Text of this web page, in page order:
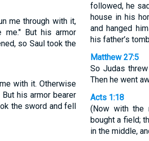
me through with it,
me." But his armor
so Saul took the
with it. Otherwise
his armor bearer
the sword and fell
followed, he
house in his
and hanged
his father’s
Matthew 27:5
So Judas
Then he went
Acts 1:18
(Now with the
bought a field;
in the middle,